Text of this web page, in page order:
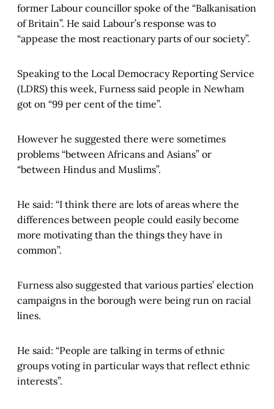
former Labour councillor spoke of the “Balkanisation
of Britain”. He said Labour’s response was to
“appease the most reactionary parts of our society”.
Speaking to the Local Democracy Reporting Service
(LDRS) this week, Furness said people in Newham
got on “99 per cent of the time”.
However he suggested there were sometimes
problems “between Africans and Asians” or
“between Hindus and Muslims”.
He said: “I think there are lots of areas where the
differences between people could easily become
more motivating than the things they have in
common”.
Furness also suggested that various parties’ election
campaigns in the borough were being run on racial
lines.
He said: “People are talking in terms of ethnic
groups voting in particular ways that reflect ethnic
interests”.